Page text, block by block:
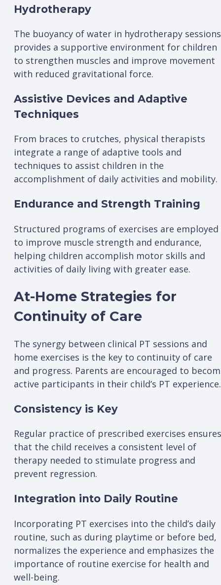
Hydrotherapy
The buoyancy of water in hydrotherapy sessions
provides a supportive environment for children
to strengthen muscles and improve movement
with reduced gravitational force.
Assistive Devices and Adaptive
Techniques
From braces to crutches, physical therapists
integrate a range of adaptive tools and
techniques to assist children in the
accomplishment of daily activities and mobility.
Endurance and Strength Training
Structured programs of exercises are employed
to improve muscle strength and endurance,
helping children accomplish motor skills and
activities of daily living with greater ease.
At-Home Strategies for
Continuity of Care
The synergy between clinical PT sessions and
home exercises is the key to continuity of care
and progress. Parents are encouraged to
active participants in their child’s PT experience.
Consistency is Key
Regular practice of prescribed exercises ensures
that the child receives a consistent level of
therapy needed to stimulate progress and
prevent regression.
Integration into Daily Routine
Incorporating PT exercises into the child’s daily
routine, such as during playtime or before bed,
normalizes the experience and emphasizes the
importance of routine exercise for health and
well-being.